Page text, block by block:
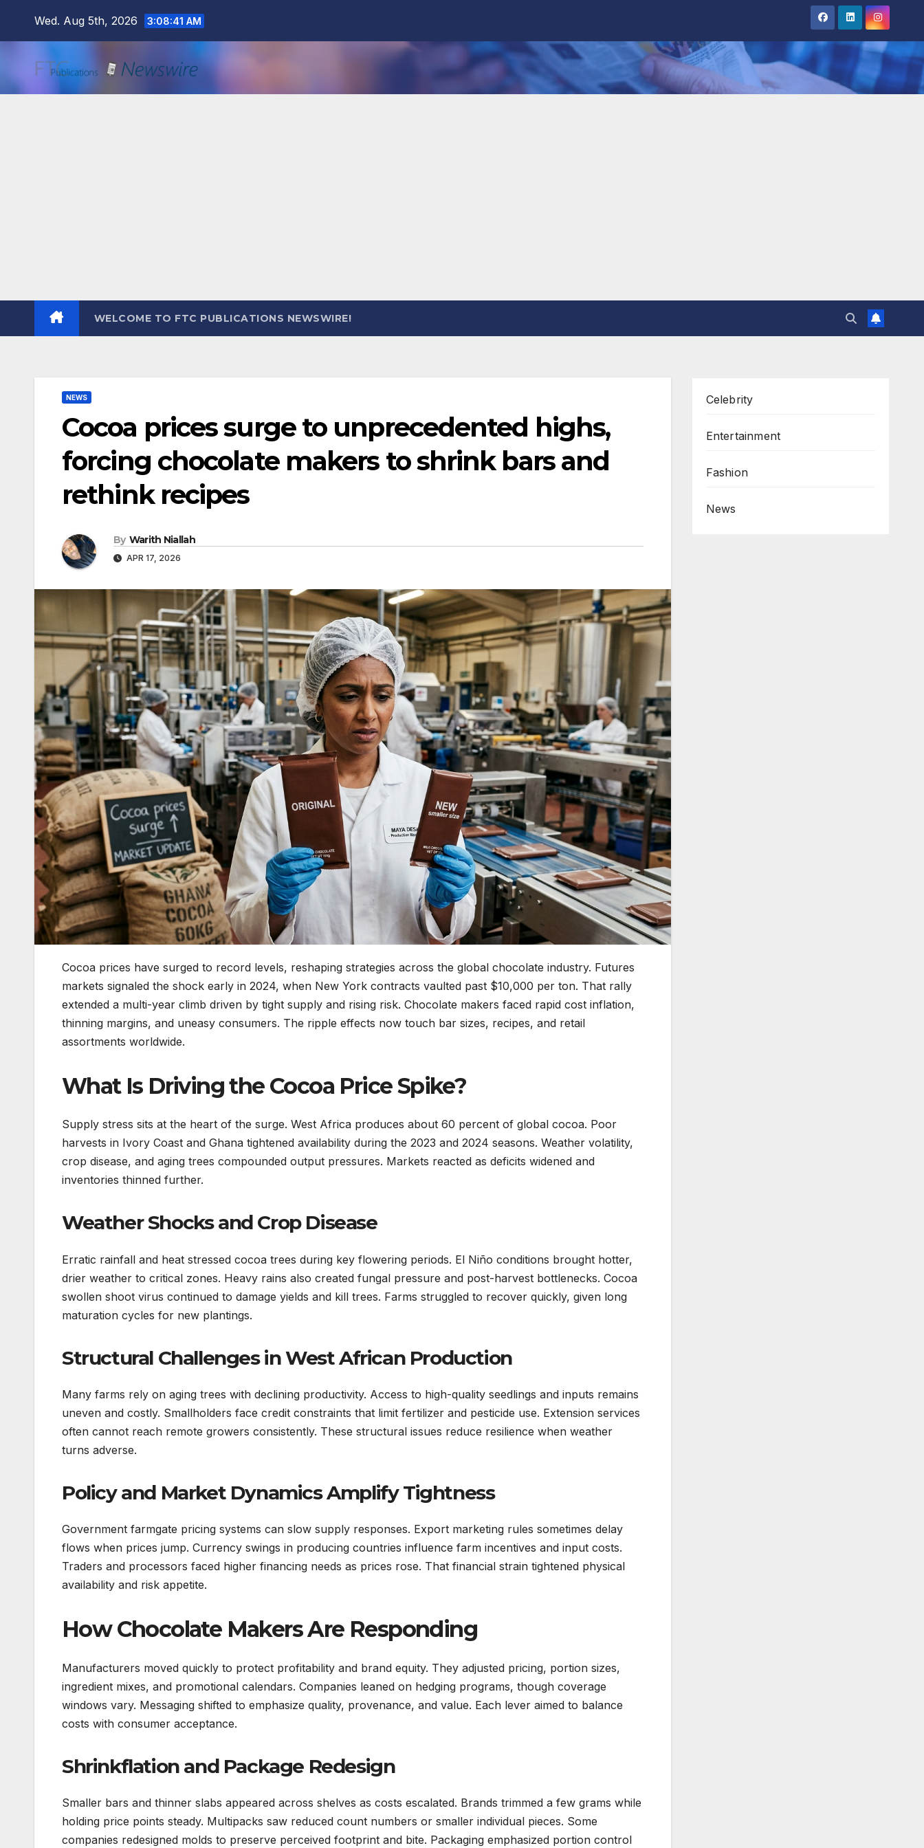
Wed. Aug 5th, 2026 3:08:43 AM
WELCOME TO FTC PUBLICATIONS NEWSWIRE!
NEWS
Cocoa prices surge to unprecedented highs,
forcing chocolate makers to shrink bars and
rethink recipes
By Warith Niallah
APR 17, 2026
Cocoa prices have surged to record levels, reshaping strategies across the global chocolate industry. Futures
markets signaled the shock early in 2024, when New York contracts vaulted past $10,000 per ton. That rally
extended a multi-year climb driven by tight supply and rising risk. Chocolate makers faced rapid cost inflation,
thinning margins, and uneasy consumers. The ripple effects now touch bar sizes, recipes, and retail
assortments worldwide.
What Is Driving the Cocoa Price Spike?
Supply stress sits at the heart of the surge. West Africa produces about 60 percent of global cocoa. Poor
harvests in Ivory Coast and Ghana tightened availability during the 2023 and 2024 seasons. Weather volatility,
crop disease, and aging trees compounded output pressures. Markets reacted as deficits widened and
inventories thinned further.
Weather Shocks and Crop Disease
Erratic rainfall and heat stressed cocoa trees during key flowering periods. El Niño conditions brought hotter,
drier weather to critical zones. Heavy rains also created fungal pressure and post-harvest bottlenecks. Cocoa
swollen shoot virus continued to damage yields and kill trees. Farms struggled to recover quickly, given long
maturation cycles for new plantings.
Structural Challenges in West African Production
Many farms rely on aging trees with declining productivity. Access to high-quality seedlings and inputs remains
uneven and costly. Smallholders face credit constraints that limit fertilizer and pesticide use. Extension services
often cannot reach remote growers consistently. These structural issues reduce resilience when weather
turns adverse.
Policy and Market Dynamics Amplify Tightness
Government farmgate pricing systems can slow supply responses. Export marketing rules sometimes delay
flows when prices jump. Currency swings in producing countries influence farm incentives and input costs.
Traders and processors faced higher financing needs as prices rose. That financial strain tightened physical
availability and risk appetite.
How Chocolate Makers Are Responding
Manufacturers moved quickly to protect profitability and brand equity. They adjusted pricing, portion sizes,
ingredient mixes, and promotional calendars. Companies leaned on hedging programs, though coverage
windows vary. Messaging shifted to emphasize quality, provenance, and value. Each lever aimed to balance
costs with consumer acceptance.
Shrinkflation and Package Redesign
Smaller bars and thinner slabs appeared across shelves as costs escalated. Brands trimmed a few grams while
holding price points steady. Multipacks saw reduced count numbers or smaller individual pieces. Some
companies redesigned molds to preserve perceived footprint and bite. Packaging emphasized portion control
Celebrity
Entertainment
Fashion
News